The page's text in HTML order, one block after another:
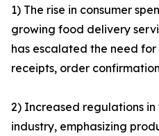
1) The rise in consumer
growing food delivery
has escalated the need
receipts, order
2) Increased regulations
industry, emphasizing